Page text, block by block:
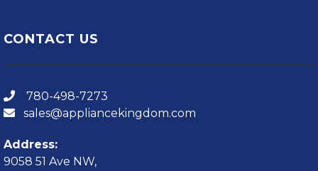
CONTACT US
780-498-7273
sales@appliancekingdom.com
Address:
9058 51 Ave NW,